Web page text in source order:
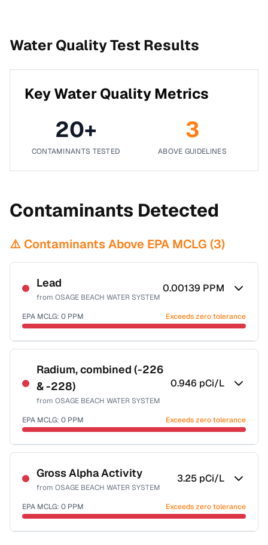
Water Quality Test Results
Key Water Quality Metrics
20+
CONTAMINANTS TESTED
3
ABOVE GUIDELINES
Contaminants Detected
⚠️ Contaminants Above EPA MCLG (3)
Lead
from OSAGE BEACH WATER SYSTEM
0.00139 PPM
EPA MCLG: 0 PPM Exceeds zero tolerance
Sample date not reported
Radium, combined (-226
& -228)
from OSAGE BEACH WATER SYSTEM
0.946 pCi/L
EPA MCLG: 0 PPM Exceeds zero tolerance
Sample date not reported
Gross Alpha Activity
from OSAGE BEACH WATER SYSTEM
3.25 pCi/L
EPA MCLG: 0 PPM Exceeds zero tolerance